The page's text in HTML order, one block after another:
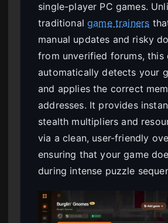
single-player PC games.
traditionalgame trainers
manual updates and risky
from unverified forums, this
automatically detects your
and applies the correct
addresses. It provides
stealth multipliers and
via a clean, user-friendly
ensuring that your game
during intense puzzle